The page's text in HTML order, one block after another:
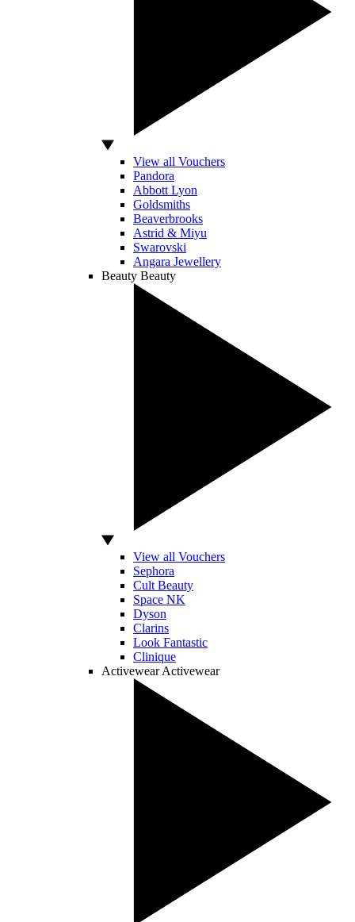
View all Vouchers
Pandora
Abbott Lyon
Goldsmiths
Beaverbrooks
Astrid & Miyu
Swarovski
Angara Jewellery
Beauty Beauty
View all Vouchers
Sephora
Cult Beauty
Space NK
Dyson
Clarins
Look Fantastic
Clinique
Activewear Activewear